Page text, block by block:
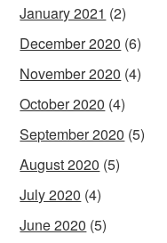
January 2021 (2)
December 2020 (6)
November 2020 (4)
October 2020 (4)
September 2020 (5)
August 2020 (5)
July 2020 (4)
June 2020 (5)